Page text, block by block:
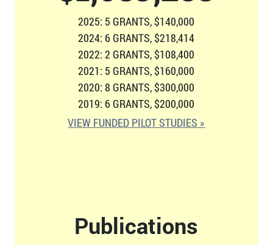
2025: 5 GRANTS, $140,000
2024: 6 GRANTS, $218,414
2022: 2 GRANTS, $108,400
2021: 5 GRANTS, $160,000
2020: 8 GRANTS, $300,000
2019: 6 GRANTS, $200,000
VIEW FUNDED PILOT STUDIES »
Publications